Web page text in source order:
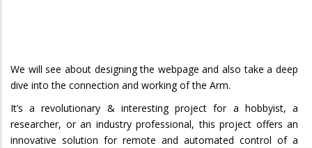
We will see about designing the webpage and also take a deep
dive into the connection and working of the Arm.
It’s a revolutionary & interesting project for a hobbyist, a
researcher, or an industry professional, this project offers an
innovative solution for remote and automated control of a